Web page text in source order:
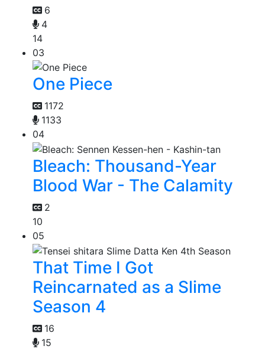
6
4
14
03
One Piece
1172
1133
04
Bleach: Thousand-Year
Blood War - The Calamity
2
10
05
That Time I Got
Reincarnated as a Slime
Season 4
16
15